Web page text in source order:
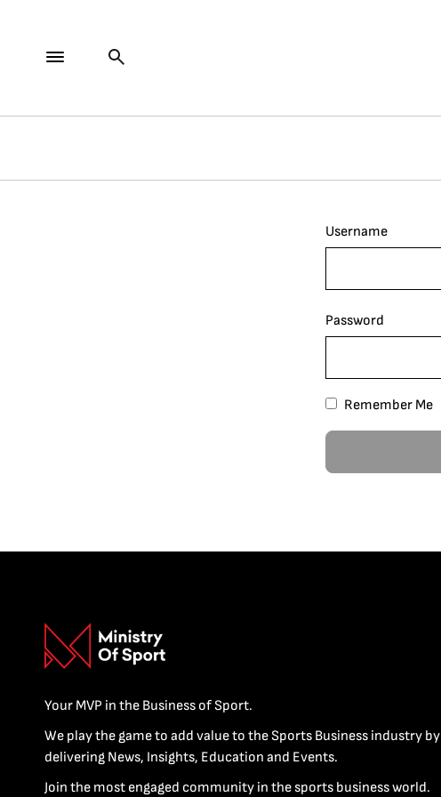
Username
Password
Remember Me
Your MVP in the Business of Sport.
We play the game to add value to the Sports Business industry by
delivering News, Insights, Education and Events.
Join the most engaged community in the sports business world.